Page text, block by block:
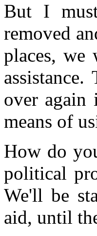
But I
removed
places, we
over again
means of
How do
political
We'll be
aid, until